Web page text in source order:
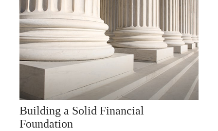
Building a Solid Financial
Foundation